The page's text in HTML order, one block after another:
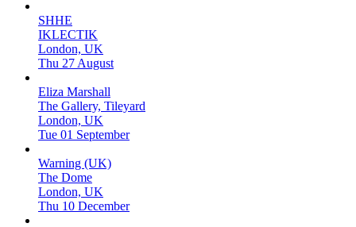
SHHE
IKLECTIK
London, UK
Thu 27 August
Eliza Marshall
The Gallery, Tileyard
London, UK
Tue 01 September
Warning (UK)
The Dome
London, UK
Thu 10 December